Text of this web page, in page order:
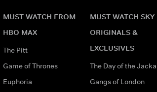
MUST WATCH FROM
HBO MAX
The Pitt
Game of Thrones
Euphoria
MUST WATCH SKY
ORIGINALS &
EXCLUSIVES
The Day of the
Gangs of London